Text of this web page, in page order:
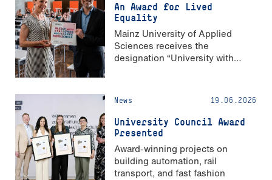
An Award for Lived
Equality
Mainz University of Applied
Sciences receives the
designation “University with
News 19.06.2026
University Council Award
Presented
Award-winning projects on
building automation, rail
transport, and fast fashion